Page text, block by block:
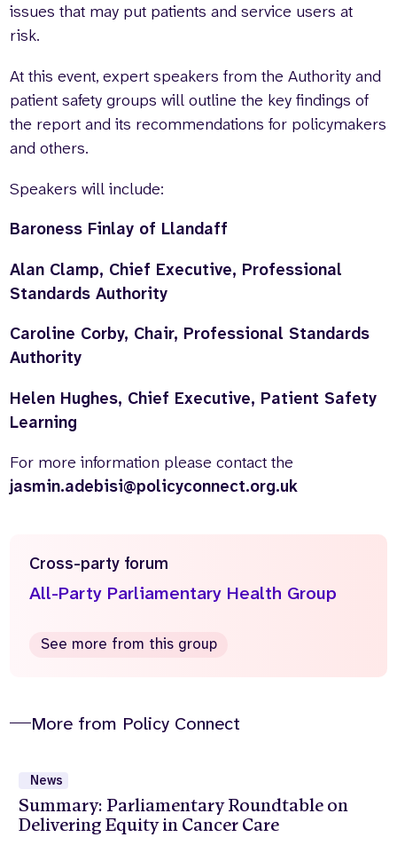
issues that may put patients and service users at
risk.
At this event, expert speakers from the Authority and
patient safety groups will outline the key findings of
the report and its recommendations for policymakers
and others.
Speakers will include:
Baroness Finlay of Llandaff
Alan Clamp, Chief Executive, Professional
Standards Authority
Caroline Corby, Chair, Professional Standards
Authority
Helen Hughes, Chief Executive, Patient Safety
Learning
For more information please contact the
jasmin.adebisi@policyconnect.org.uk
Cross-party forum
All-Party Parliamentary Health Group
See more from this group
More from Policy Connect
News
Summary: Parliamentary Roundtable on
Delivering Equity in Cancer Care